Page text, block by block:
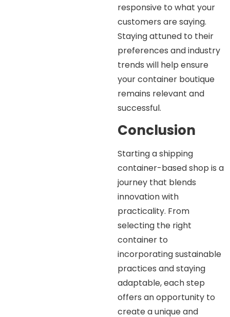
responsive to what your
customers are saying.
Staying attuned to their
preferences and industry
trends will help ensure
your container boutique
remains relevant and
successful.
Conclusion
Starting a shipping
container-based shop is a
journey that blends
innovation with
practicality. From
selecting the right
container to
incorporating sustainable
practices and staying
adaptable, each step
offers an opportunity to
create a unique and